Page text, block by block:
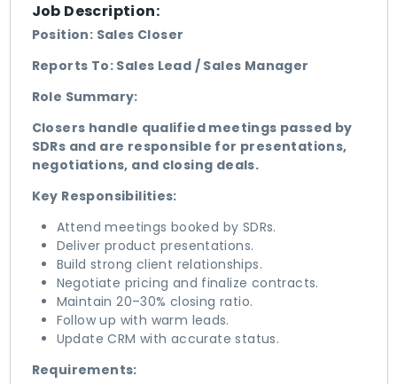
Job Description:
Position: Sales Closer
Reports To: Sales Lead / Sales Manager
Role Summary:
Closers handle qualified meetings passed by
SDRs and are responsible for presentations,
negotiations, and closing deals.
Key Responsibilities:
Attend meetings booked by SDRs.
Deliver product presentations.
Build strong client relationships.
Negotiate pricing and finalize contracts.
Maintain 20–30% closing ratio.
Follow up with warm leads.
Update CRM with accurate status.
Requirements: